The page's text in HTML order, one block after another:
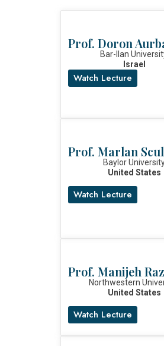
Prof. Doron
Bar-Ilan
Israel
Watch Lecture
Prof. Marlan
Baylor
United States
Watch Lecture
Prof. Manijeh
Northwestern
United States
Watch Lecture